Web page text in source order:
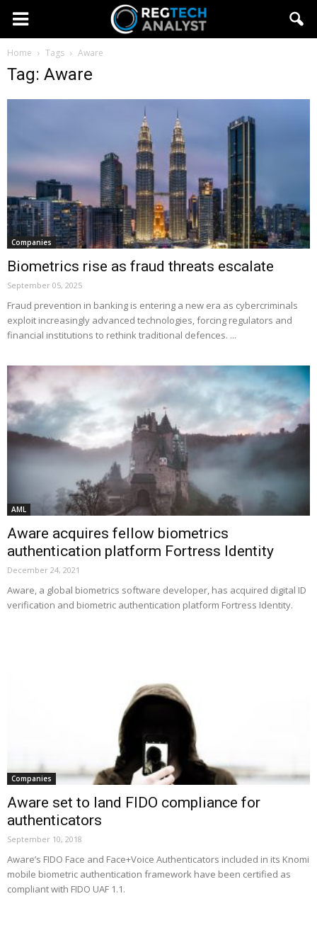
Home Tags Aware
Tag: Aware
Companies
Biometrics rise as fraud threats escalate
September 05, 2025
Fraud prevention in banking is entering a new era as cybercriminals
exploit increasingly advanced technologies, forcing regulators and
financial institutions to rethink traditional defences. ...
AML
Aware acquires fellow biometrics
authentication platform Fortress Identity
December 24, 2021
Aware, a global biometrics software developer, has acquired digital ID
verification and biometric authentication platform Fortress Identity.
Companies
Aware set to land FIDO compliance for
authenticators
September 10, 2018
Aware’s FIDO Face and Face+Voice Authenticators included in its Knomi
mobile biometric authentication framework have been certified as
compliant with FIDO UAF 1.1.